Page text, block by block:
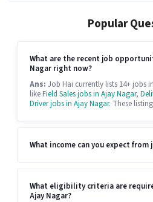
Popular
What are the recent job
Nagar right now?
Ans: Job Hai currently lists 14+ jobs
likeField Sales jobs in Ajay Nagar,
Driver jobs in Ajay Nagar. These
What income can you expect from
What eligibility criteria are
Ajay Nagar?